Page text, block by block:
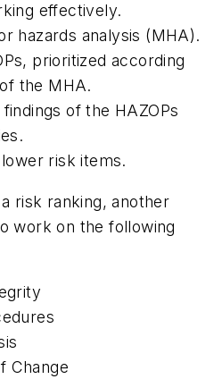
effectively.
hazards analysis (MHA).
prioritized according
the MHA.
of the HAZOPs
risk items.
risk ranking, another
work on the following
Change